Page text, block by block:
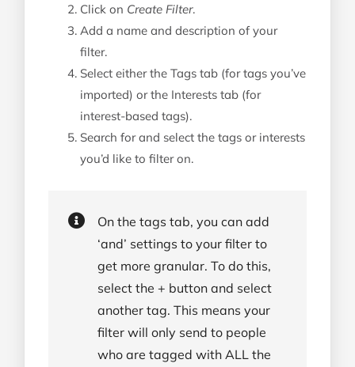
Click on Create Filter.
Add a name and description of your
filter.
Select either the Tags tab (for tags you’ve
imported) or the Interests tab (for
interest-based tags).
Search for and select the tags or interests
you’d like to filter on.
On the tags tab, you can add
‘and’ settings to your filter to
get more granular. To do this,
select the + button and select
another tag. This means your
filter will only send to people
who are tagged with ALL the